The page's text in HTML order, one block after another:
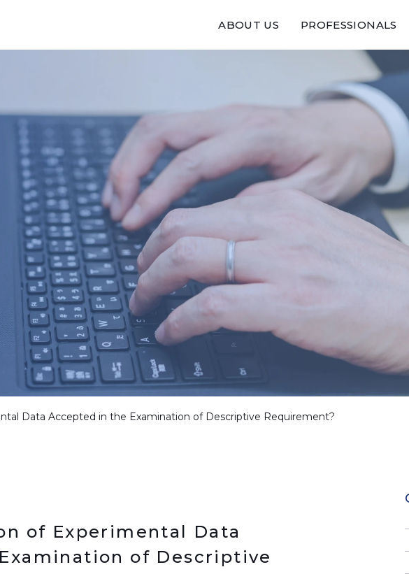
ABOUT US PROFESSIONALS
Data Accepted in the Examination of Descriptive Requirement?
of Experimental Data
of Descriptive